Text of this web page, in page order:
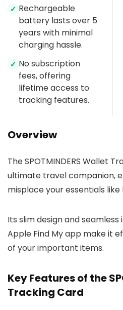
✓ Rechargeable
battery lasts over 5
years with minimal
charging hassle.
✓ No subscription
fees, offering
lifetime access to
tracking features.
Overview
The SPOTMINDERS Wallet
ultimate travel companion,
misplace your essentials
Its slim design and
Apple Find My app make it
of your important items.
Key Features of the
Tracking Card